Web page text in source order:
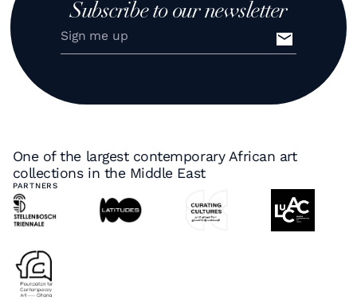
Subscribe to our newsletter
One of the largest contemporary African art
collections in the Middle East
PARTNERS